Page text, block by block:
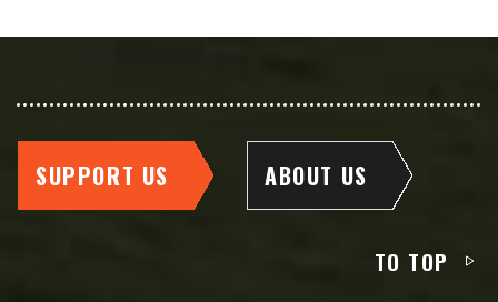
SUPPORT US ABOUT US
TO TOP